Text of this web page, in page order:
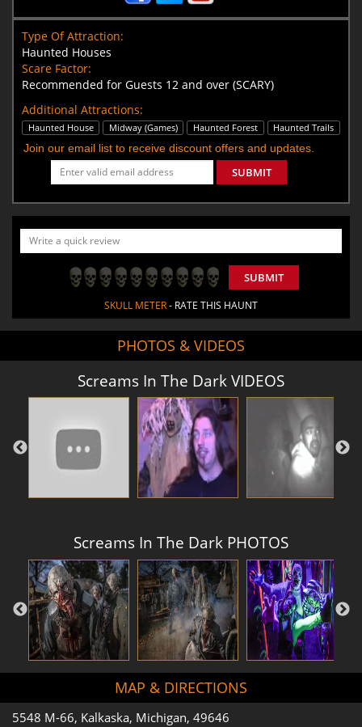
Type Of Attraction:
Haunted Houses
Scare Factor:
Recommended for Guests 12 and over (SCARY)
Additional Attractions:
Haunted House Midway (Games) Haunted Forest Haunted Trails
Join our email list to receive discount offers and updates.
SUBMIT
SUBMIT
SKULL METER- RATE THIS HAUNT
PHOTOS & VIDEOS
Screams In The Dark VIDEOS
Screams In The Dark PHOTOS
MAP & DIRECTIONS
5548 M-66, Kalkaska, Michigan, 49646